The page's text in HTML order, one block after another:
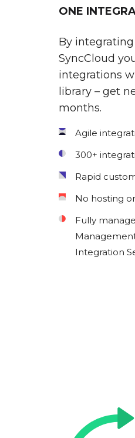
ONE
By
SyncCloud
integrations
library – get
months.
Agile
300+
Rapid
No hosting
Fully
Integration